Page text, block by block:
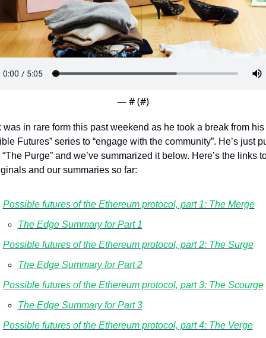
— # (#)
was in rare form this past weekend as he took a break from his
Futures” series to “engage with the community”. He’s just
Purge” and we’ve summarized it below. Here’s the links
and our summaries so far:
Possible futures of the Ethereum protocol, part 1: The Merge
The Edge Summary for Part 1
Possible futures of the Ethereum protocol, part 2: The Surge
The Edge Summary for Part 2
Possible futures of the Ethereum protocol, part 3: The Scourge
The Edge Summary for Part 3
Possible futures of the Ethereum protocol, part 4: The Verge